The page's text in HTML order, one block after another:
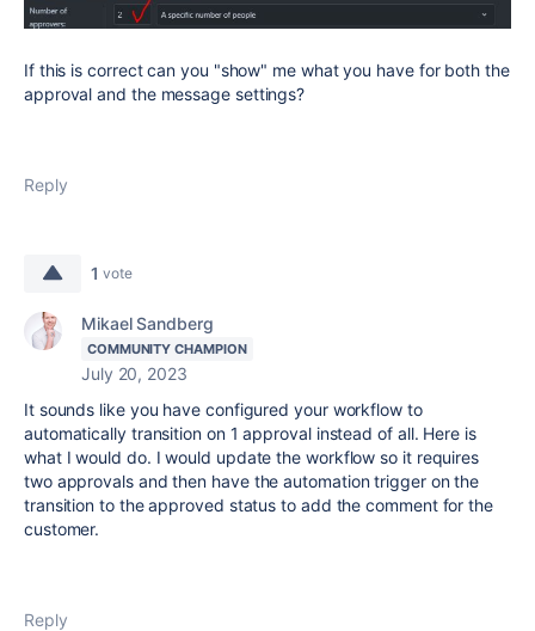
If this is correct can you "show" me what you have for both the
approval and the message settings?
Reply
1 vote
Mikael Sandberg
COMMUNITY CHAMPION
July 20, 2023
It sounds like you have configured your workflow to
automatically transition on 1 approval instead of all. Here is
what I would do. I would update the workflow so it requires
two approvals and then have the automation trigger on the
transition to the approved status to add the comment for the
customer.
Reply